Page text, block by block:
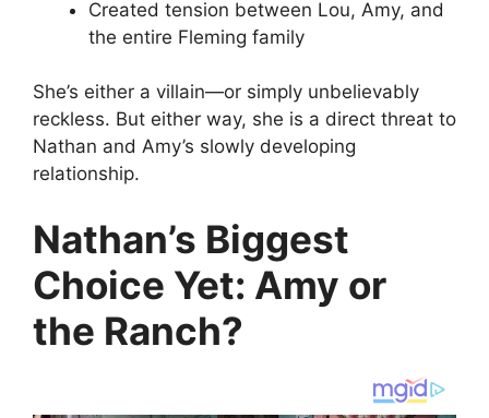
Created tension between Lou, Amy, and
the entire Fleming family
She’s either a villain—or simply unbelievably
reckless. But either way, she is a direct threat to
Nathan and Amy’s slowly developing
relationship.
Nathan’s Biggest
Choice Yet: Amy or
the Ranch?